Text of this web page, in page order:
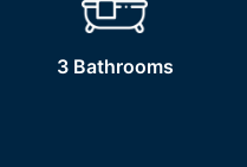
3 Bathrooms